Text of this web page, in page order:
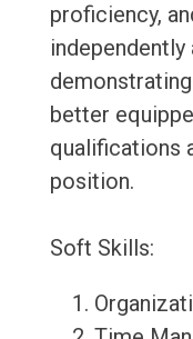
proficiency,
independently
better
qualifications
position.
Soft Skills: